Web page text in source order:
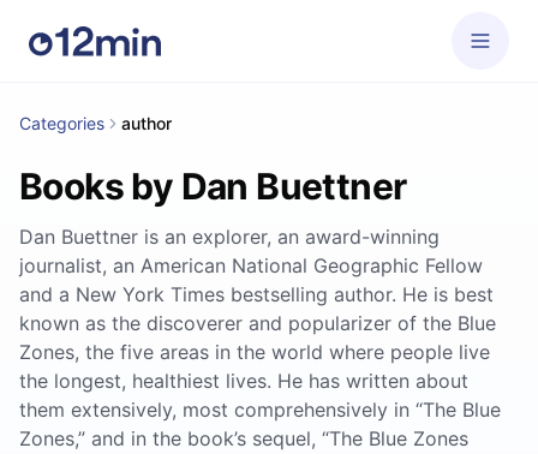
Categories author
Books by Dan Buettner
Dan Buettner is an explorer, an award-winning
journalist, an American National Geographic Fellow
and a New York Times bestselling author. He is best
known as the discoverer and popularizer of the Blue
Zones, the five areas in the world where people live
the longest, healthiest lives. He has written about
them extensively, most comprehensively in “The Blue
Zones,” and in the book’s sequel, “The Blue Zones